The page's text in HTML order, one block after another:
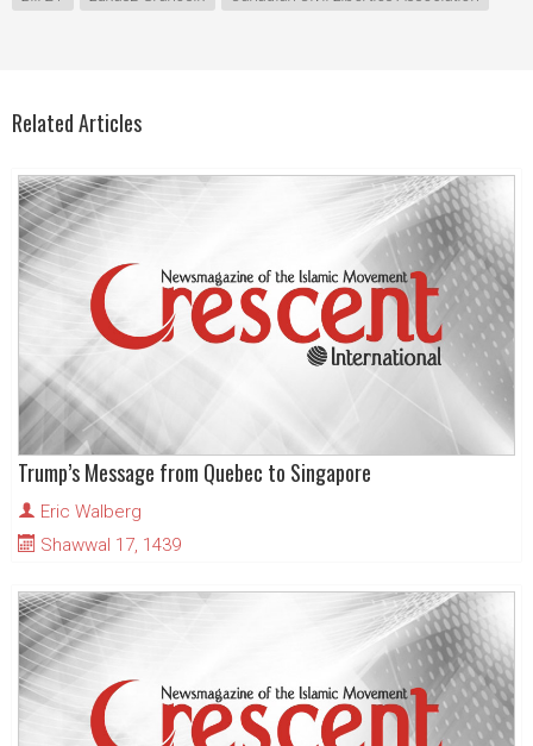
Related Articles
Trump’s Message from Quebec to Singapore
Eric Walberg
Shawwal 17, 1439